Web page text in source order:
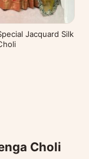
Jacquard Silk
Choli